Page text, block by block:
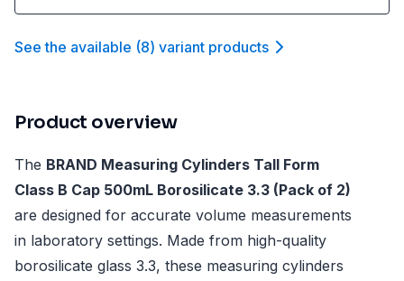
See the available (8) variant products
Product overview
The BRAND Measuring Cylinders Tall Form
Class B Cap 500mL Borosilicate 3.3 (Pack of 2)
are designed for accurate volume measurements
in laboratory settings. Made from high-quality
borosilicate glass 3.3, these measuring cylinders